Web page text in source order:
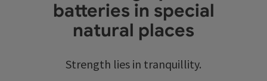
batteries in special
natural places
Strength lies in tranquillity.